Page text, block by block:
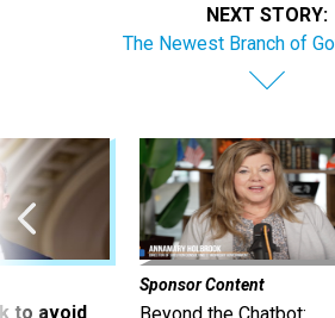
NEXT STORY:
The Newest Branch of
to avoid
Sponsor Content